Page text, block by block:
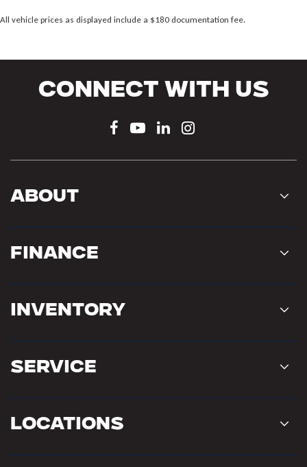
All vehicle prices as displayed include a $180 documentation fee.
Connect With Us
About
Finance
Inventory
Service
Locations